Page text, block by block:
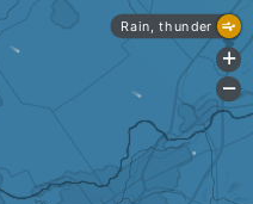
Rain, thunder
+
-